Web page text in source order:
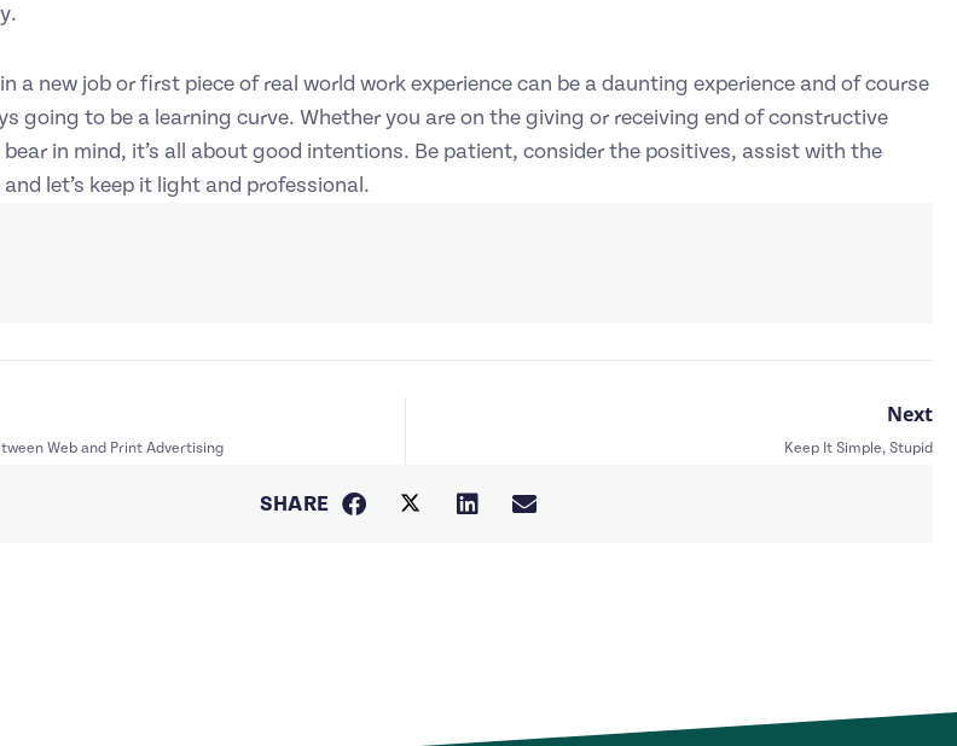
a new job or first piece of real world work experience can be a daunting experience and of course
going to be a learning curve. Whether you are on the giving or receiving end of constructive
in mind, it’s all about good intentions. Be patient, consider the positives, assist with the
let’s keep it light and professional.
Web and Print Advertising
Next
Keep It Simple, Stupid
SHARE